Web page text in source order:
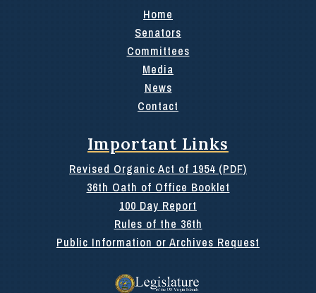
Home
Senators
Committees
Media
News
Contact
Important Links
Revised Organic Act of 1954 (PDF)
36th Oath of Office Booklet
100 Day Report
Rules of the 36th
Public Information or Archives Request